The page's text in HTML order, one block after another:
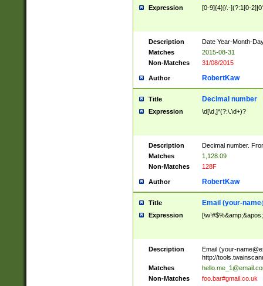
Expression [0-9]{4}[/.-](?:1[0-
Description
Date Year-Month-
Matches
2015-08-31
Non-Matches
31/08/2015
Author RobertKaw
Title Decimal number
Expression \d[\d,]*(?:\.\d+)?
Description
Decimal number.
Matches
1,128.09
Non-Matches
128F
Author RobertKaw
Title Email (your-
Expression
Description Email (your-
http://
Matches
Non-Matches
foo.bar#gmail.co.uk